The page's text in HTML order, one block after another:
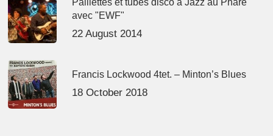
Paillettes et tubes disco à Jazz au Phare
avec "EWF"
22 August 2014
Francis Lockwood 4tet. – Minton’s Blues
18 October 2018